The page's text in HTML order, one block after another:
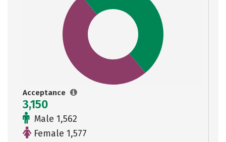
Acceptance
3,150
Male 1,562
Female 1,577